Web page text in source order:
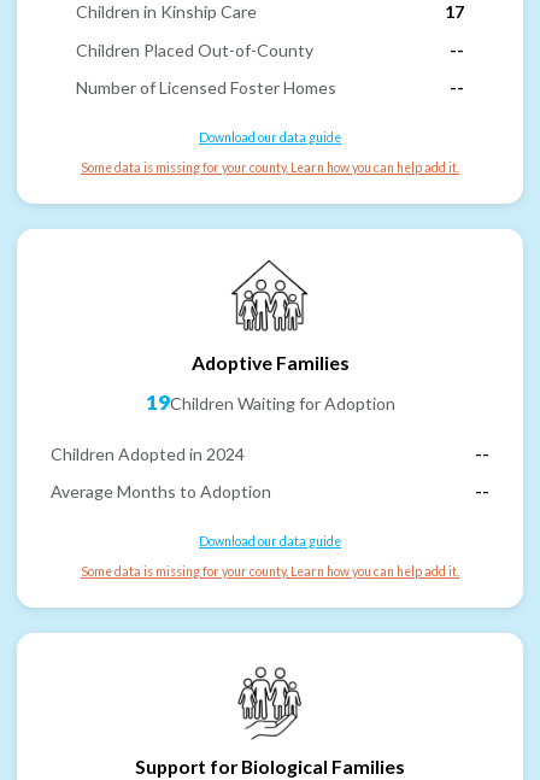
Children in Kinship Care
17
Children Placed Out-of-County
--
Number of Licensed Foster Homes
--
Download our data guide
Some data is missing for your county. Learn how you can help add it.
Adoptive Families
19Children Waiting for Adoption
Children Adopted in 2024
--
Average Months to Adoption
--
Download our data guide
Some data is missing for your county. Learn how you can help add it.
Support for Biological Families